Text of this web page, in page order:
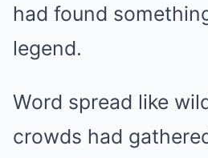
had found
legend.
Word spread like
crowds had